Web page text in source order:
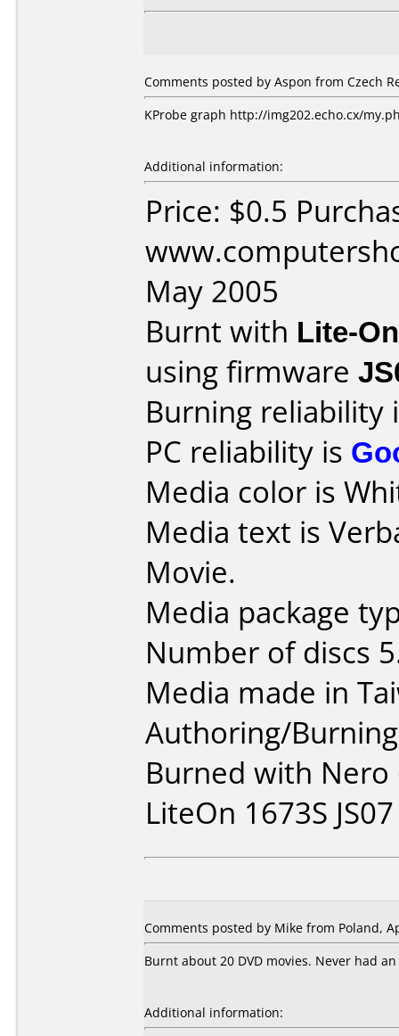
Comments posted by Aspon from Czech
KProbe graph http://img202.echo.cx/
Additional information:
Price: $0.5
May 2005
Burnt with Lite-
using firmware
Burning reliability
PC reliability is
Media color is
Media text is
Movie.
Media package
Number of discs
Media made in
Authoring/
Burned with
LiteOn 1673S
Comments posted by Mike from Poland,
Burnt about 20 DVD movies. Never had
Additional information: